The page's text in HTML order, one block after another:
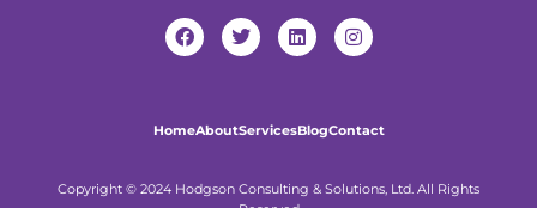
F
a
o
T
w
e
r
L
i
d
i
I
n
g
r
m
HomeAboutServicesBlogContact
Copyright © 2024 Hodgson Consulting & Solutions, Ltd. All Rights